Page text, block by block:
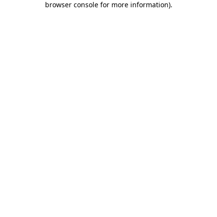
browser console for more information).